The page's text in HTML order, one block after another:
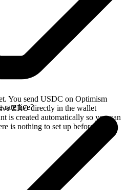
You send USDC on Optimism
ZRO directly in the wallet
is created automatically so you can
is nothing to set up before you
rate live?